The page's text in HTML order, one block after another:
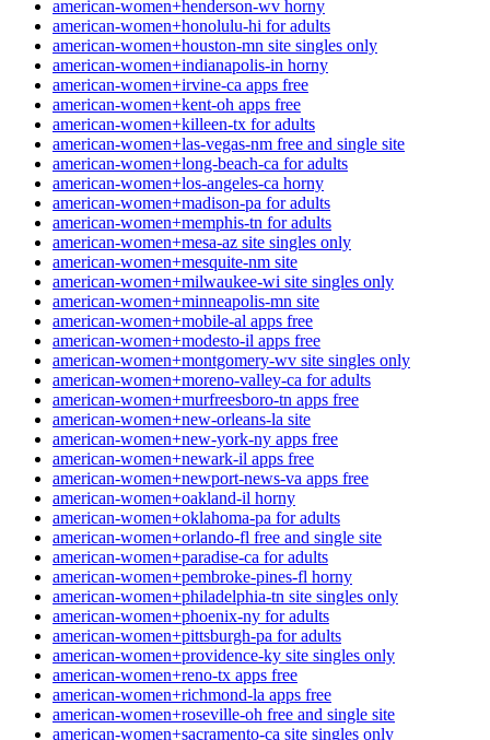
american-women+henderson-wv horny
american-women+honolulu-hi for adults
american-women+houston-mn site singles only
american-women+indianapolis-in horny
american-women+irvine-ca apps free
american-women+kent-oh apps free
american-women+killeen-tx for adults
american-women+las-vegas-nm free and single site
american-women+long-beach-ca for adults
american-women+los-angeles-ca horny
american-women+madison-pa for adults
american-women+memphis-tn for adults
american-women+mesa-az site singles only
american-women+mesquite-nm site
american-women+milwaukee-wi site singles only
american-women+minneapolis-mn site
american-women+mobile-al apps free
american-women+modesto-il apps free
american-women+montgomery-wv site singles only
american-women+moreno-valley-ca for adults
american-women+murfreesboro-tn apps free
american-women+new-orleans-la site
american-women+new-york-ny apps free
american-women+newark-il apps free
american-women+newport-news-va apps free
american-women+oakland-il horny
american-women+oklahoma-pa for adults
american-women+orlando-fl free and single site
american-women+paradise-ca for adults
american-women+pembroke-pines-fl horny
american-women+philadelphia-tn site singles only
american-women+phoenix-ny for adults
american-women+pittsburgh-pa for adults
american-women+providence-ky site singles only
american-women+reno-tx apps free
american-women+richmond-la apps free
american-women+roseville-oh free and single site
american-women+sacramento-ca site singles only